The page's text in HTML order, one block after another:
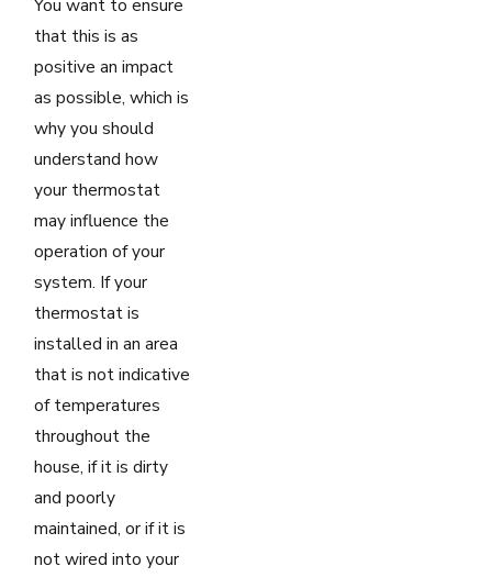
You want to ensure
that this is as
positive an impact
as possible, which is
why you should
understand how
your thermostat
may influence the
operation of your
system. If your
thermostat is
installed in an area
that is not indicative
of temperatures
throughout the
house, if it is dirty
and poorly
maintained, or if it is
not wired into your